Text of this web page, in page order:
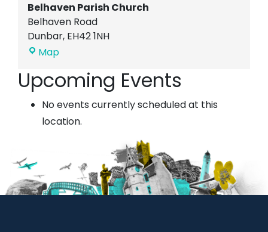
Belhaven Parish Church
Belhaven Road
Dunbar, EH42 1NH
MapBelhaven
Church
Upcoming Events
No events currently scheduled at this
location.